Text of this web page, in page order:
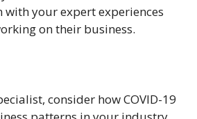
your expert experiences
on their business.
consider how COVID-19